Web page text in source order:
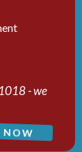
- we
NOW